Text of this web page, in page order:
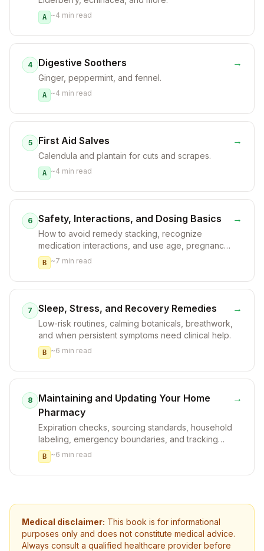
A ~4 min read
4 Digestive Soothers
Ginger, peppermint, and fennel.
A ~4 min read
→
5 First Aid Salves
Calendula and plantain for cuts and scrapes.
A ~4 min read
→
6 Safety, Interactions, and Dosing Basics
How to avoid remedy stacking, recognize
medication interactions, and use age, pregnancy,
and chronic-condition safeguards.
B ~7 min read
→
7 Sleep, Stress, and Recovery Remedies
Low-risk routines, calming botanicals, breathwork,
and when persistent symptoms need clinical help.
B ~6 min read
→
8
Maintaining and Updating Your Home
Pharmacy
Expiration checks, sourcing standards, household
labeling, emergency boundaries, and tracking
what actually helps.
B ~6 min read
→
Medical disclaimer: This book is for informational
purposes only and does not constitute medical advice.
Always consult a qualified healthcare provider before